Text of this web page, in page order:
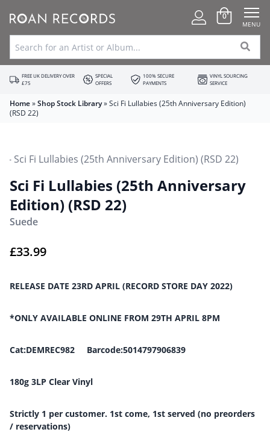
0
MENU
FREE UK DELIVERY OVER
£75
SPECIAL
OFFERS
100% SECURE
PAYMENTS
VINYL SOURCING
SERVICE
Home»Shop Stock Library»Sci Fi Lullabies (25th Anniversary Edition)
(RSD 22)
Sci Fi Lullabies (25th Anniversary
Edition) (RSD 22)
Suede
£33.99
RELEASE DATE 23RD APRIL (RECORD STORE DAY 2022)
*ONLY AVAILABLE ONLINE FROM 29TH APRIL 8PM
Cat:DEMREC982 Barcode:5014797906839
180g 3LP Clear Vinyl
Strictly 1 per customer. 1st come, 1st served (no preorders
/ reservations)